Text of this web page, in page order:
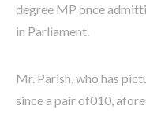
degree MP once
in Parliament.
Mr. Parish, who has
since a pair of010,